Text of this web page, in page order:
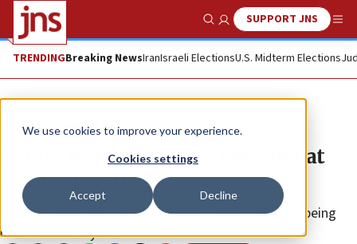
We use cookies to improve your experience.
Cookies settings
Accept Decline
Show SearchSUPPORT JNS
TRENDINGBreaking NewsIranIsraeli ElectionsU.S. Midterm Elections
News Jewish Life
50,000 receive Priestly Blessing at
Western Wall
Due to high demand, the Birkat Kohanim service is being
held twice this year.